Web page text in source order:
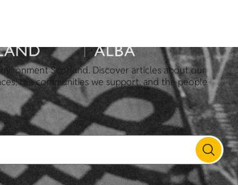
Scotland. Discover articles about our
the communities we support, and the people